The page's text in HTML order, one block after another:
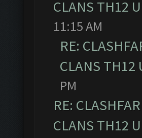
CLANS TH12
11:15 AM
RE:
CLANS TH12
PM
RE:
CLANS TH12